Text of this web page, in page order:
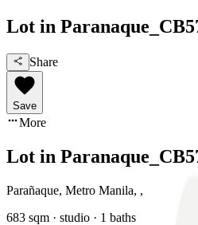
Lot in
Share
Save
More
Lot in
Parañaque, Metro Manila, ,
683 sqm · studio · 1 baths